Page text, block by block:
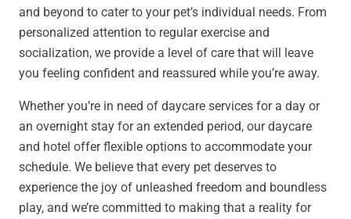
and beyond to cater to your pet’s individual needs. From
personalized attention to regular exercise and
socialization, we provide a level of care that will leave
you feeling confident and reassured while you’re away.
Whether you’re in need of daycare services for a day or
an overnight stay for an extended period, our daycare
and hotel offer flexible options to accommodate your
schedule. We believe that every pet deserves to
experience the joy of unleashed freedom and boundless
play, and we’re committed to making that a reality for